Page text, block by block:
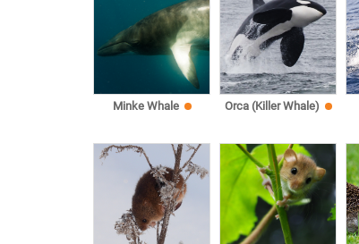
Minke Whale Orca (Killer Whale)